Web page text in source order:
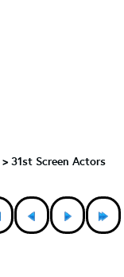
> 31st Screen Actors